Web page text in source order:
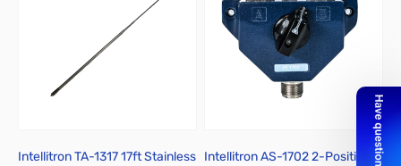
Intellitron TA-1317 17ft Stainless Intellitron AS-1702 2-Position